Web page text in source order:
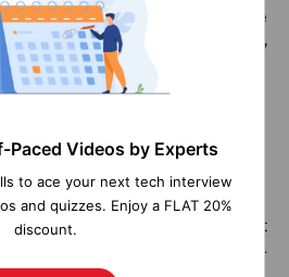
Next, we will need to choose
run for the database and specify
tier support.
are all set to launch your first
But still, there require another
Paced Videos by Experts
to ace your next tech interview
and quizzes. Enjoy a FLAT 20%
discount.